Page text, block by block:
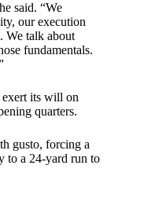
said. “We
our execution
We talk about
fundamentals.
its will on
quarters.
gusto, forcing a
to a 24-yard run to